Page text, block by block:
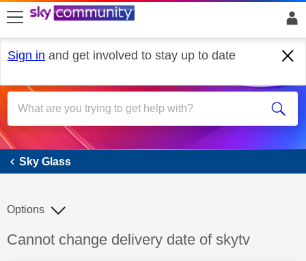
skip to search
skip to content
skip to footer
Sign in and get involved to stay up to date
Sky Glass
Sky Glass
Discussion topic:
Cannot change delivery date of skytv
Options